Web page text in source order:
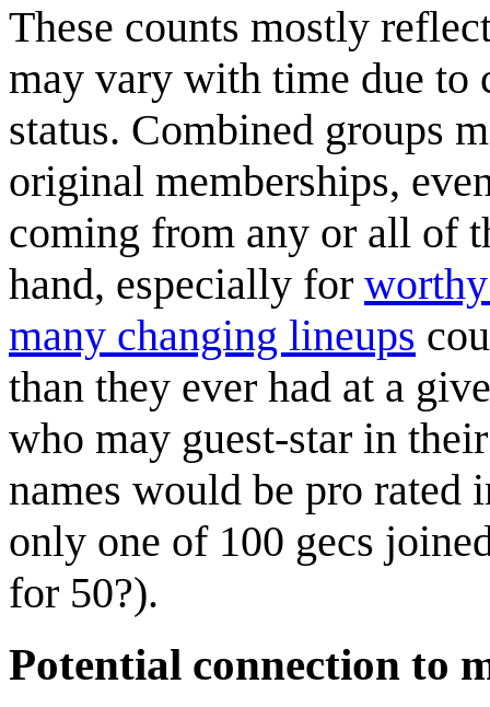
These counts mostly
may vary with time due to
status. Combined groups
original memberships,
coming from any or all of
hand, especially for
many changing lineups
than they ever had at a
who may guest-star in
names would be pro rated
only one of 100 gecs
for 50?).
Potential connection to